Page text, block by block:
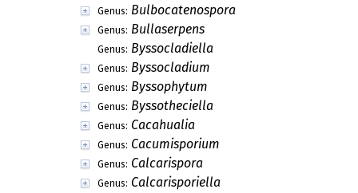
Genus: Bulbocatenospora
Genus: Bullaserpens
Genus: Byssocladiella
Genus: Byssocladium
Genus: Byssophytum
Genus: Byssotheciella
Genus: Cacahualia
Genus: Cacumisporium
Genus: Calcarispora
Genus: Calcarisporiella